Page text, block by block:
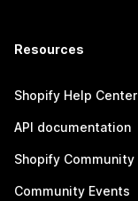
Resources
Shopify Help Center
API documentation
Shopify Community
Community Events